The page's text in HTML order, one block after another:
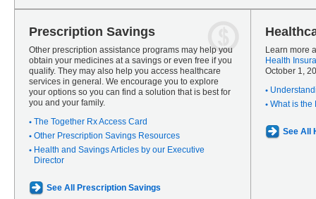
Prescription Savings
Other prescription assistance programs may help you
obtain your medicines at a savings or even free if you
qualify. They may also help you access healthcare
services in general. We encourage you to explore
your options so you can find a solution that is best for
you and your family.
The Together Rx Access Card
Other Prescription Savings Resources
Health and Savings Articles by our Executive
Director
See All Prescription Savings
Learn more
Health
October 1,
What is the
See All